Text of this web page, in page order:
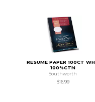
RESUME PAPER 100CT
100%CTN
Southworth
$16.99